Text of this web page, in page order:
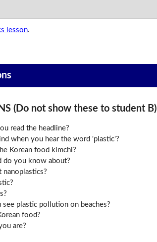
lesson.
(Do not show these to student B)
read the headline?
when you hear the word 'plastic'?
Korean food kimchi?
do you know about?
plastic pollution on beaches?
food?
are?